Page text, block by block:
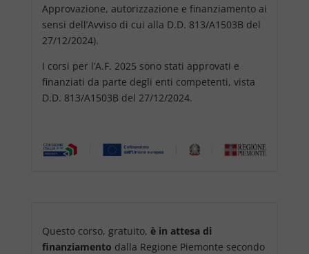
Approvazione, autorizzazione e finanziamento ai
sensi dell’Avviso di cui alla D.D. 813/A1503B del
27/12/2024).
I corsi per l’A.F. 2025 sono stati approvati e
finanziati da parte degli enti competenti, vista
D.D. 813/A1503B del 27/12/2024.
Questo corso, gratuito, è in attesa di
finanziamento dalla Regione Piemonte secondo